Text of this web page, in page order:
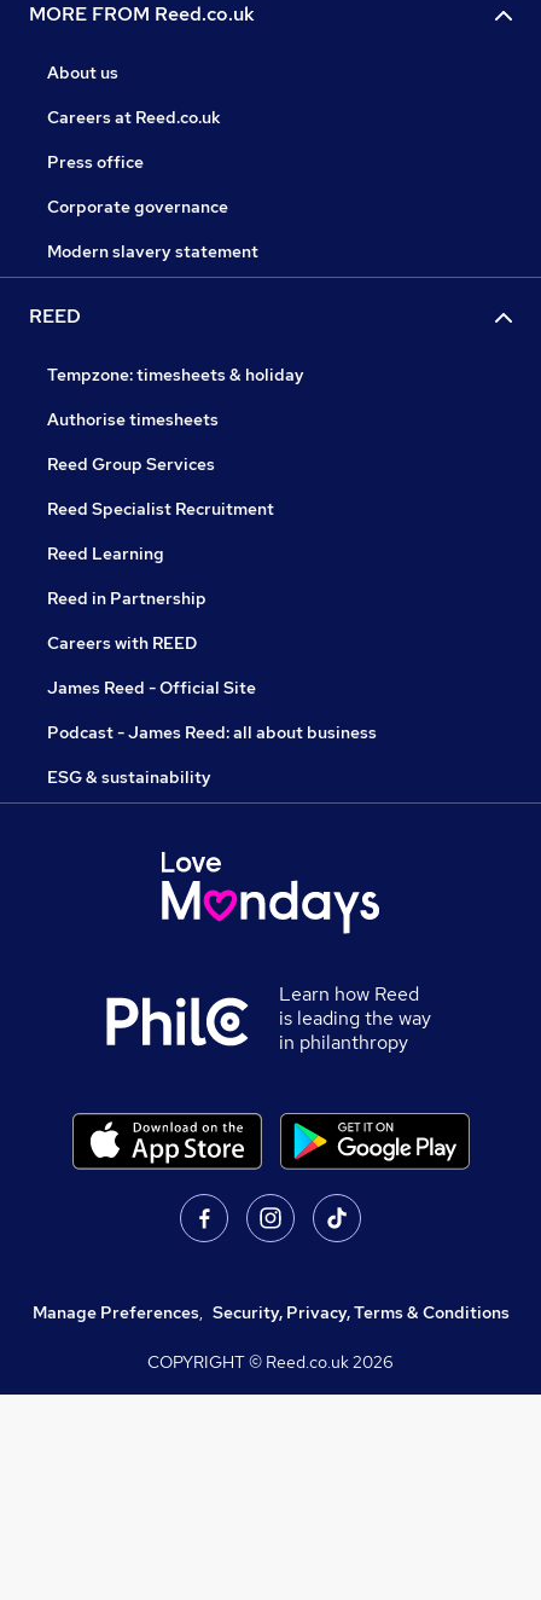
MORE FROM Reed.co.uk
About us
Careers at Reed.co.uk
Press office
Corporate governance
Modern slavery statement
REED
Tempzone: timesheets & holiday
Authorise timesheets
Reed Group Services
Reed Specialist Recruitment
Reed Learning
Reed in Partnership
Careers with REED
James Reed - Official Site
Podcast - James Reed: all about business
ESG & sustainability
Learn how Reed
is leading the way
in philanthropy
Manage Preferences, Security, Privacy, Terms & Conditions
COPYRIGHT © Reed.co.uk2026